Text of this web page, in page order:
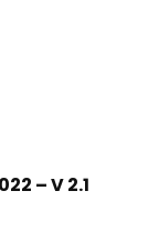
– V 2.1